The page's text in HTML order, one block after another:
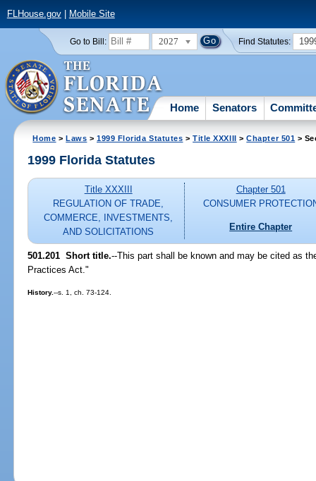
FLHouse.gov| Mobile Site
Go to Bill: 2027 Find Statutes:
Home Senators
Home >Laws >1999 Florida Statutes >Title XXXIII >Chapter 501 >
1999 Florida Statutes
Title XXXIII
REGULATION OF TRADE,
COMMERCE, INVESTMENTS,
AND SOLICITATIONS
Chapter 501
CONSUMER
Entire Chapter
501.201 Short title.--This part shall be known and may be cited as
Practices Act."
History.--s. 1, ch. 73-124.